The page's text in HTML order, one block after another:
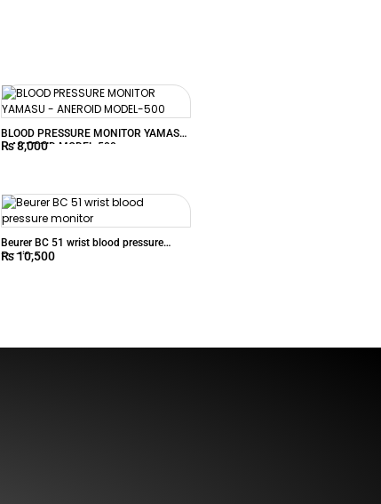
BLOOD PRESSURE MONITOR YAMASU
– ANEROID MODEL-500
₨8,000
Beurer BC 51 wrist blood pressure
monitor
₨10,500